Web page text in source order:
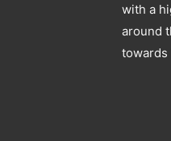
with a
around
towards